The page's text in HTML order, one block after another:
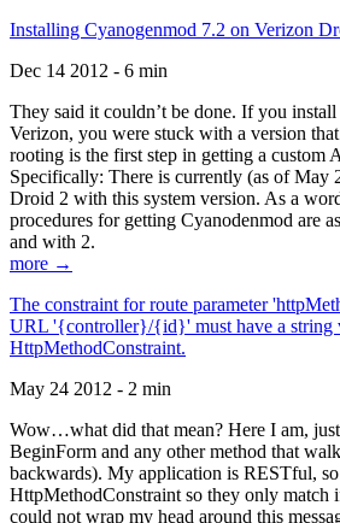
Installing Cyanogenmod 7.2 on Verizon
Dec 14 2012 - 6 min
They said it couldn’t be done. If you
Verizon, you were stuck with a version
rooting is the first step in getting a custom
Specifically: There is currently (as of May
Droid 2 with this system version. As a
procedures for getting Cyanodenmod are
and with 2.
more →
The constraint for route parameter
URL '{controller}/{id}' must have a string
HttpMethodConstraint.
May 24 2012 - 2 min
Wow…what did that mean? Here I am,
BeginForm and any other method that
backwards). My application is RESTful, so
HttpMethodConstraint so they only match
could not wrap my head around this